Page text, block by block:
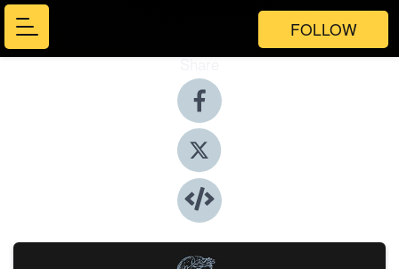
FOLLOW
Share